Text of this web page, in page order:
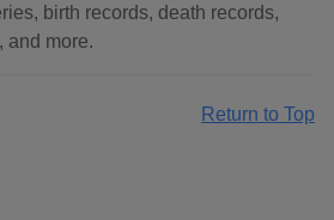
birth records, death records,
and more.
Return to Top